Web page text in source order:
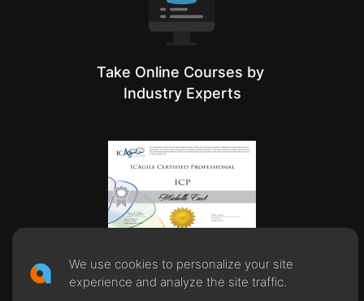
Take Online Courses by
Industry Experts
Get Certified
We use cookies to personalize your site
experience and analyze the site traffic.